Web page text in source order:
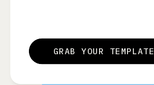
GRAB YOUR TEMPLATE